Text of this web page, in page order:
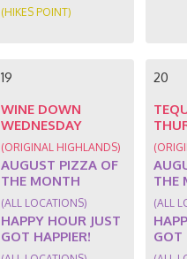
(HIKES POINT)
19
WINE DOWN
WEDNESDAY
(ORIGINAL HIGHLANDS)
AUGUST PIZZA OF
THE MONTH
(ALL LOCATIONS)
HAPPY HOUR JUST
GOT HAPPIER!
20
THE
(ALL
GOT